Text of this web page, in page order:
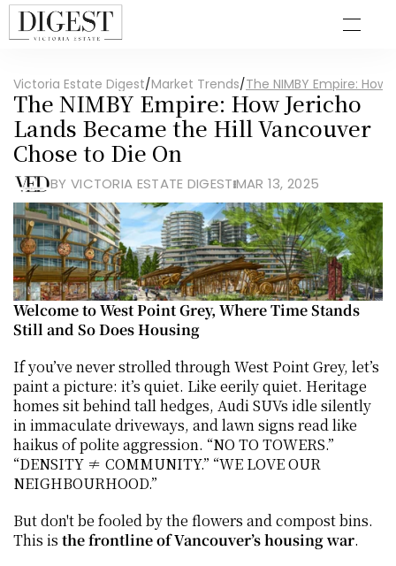
Victoria Estate Digest/Market Trends/The NIMBY Empire:
The NIMBY Empire: How Jericho
Lands Became the Hill Vancouver
Chose to Die On
BY VICTORIA ESTATE DIGEST MAR 13, 2025
Welcome to West Point Grey, Where Time Stands
Still and So Does Housing
If you’ve never strolled through West Point Grey, let’s
paint a picture: it’s quiet. Like eerily quiet. Heritage
homes sit behind tall hedges, Audi SUVs idle silently
in immaculate driveways, and lawn signs read like
haikus of polite aggression. “NO TO TOWERS.”
“DENSITY ≠ COMMUNITY.” “WE LOVE OUR
NEIGHBOURHOOD.”
But don't be fooled by the flowers and compost bins.
This is the frontline of Vancouver’s housing war.